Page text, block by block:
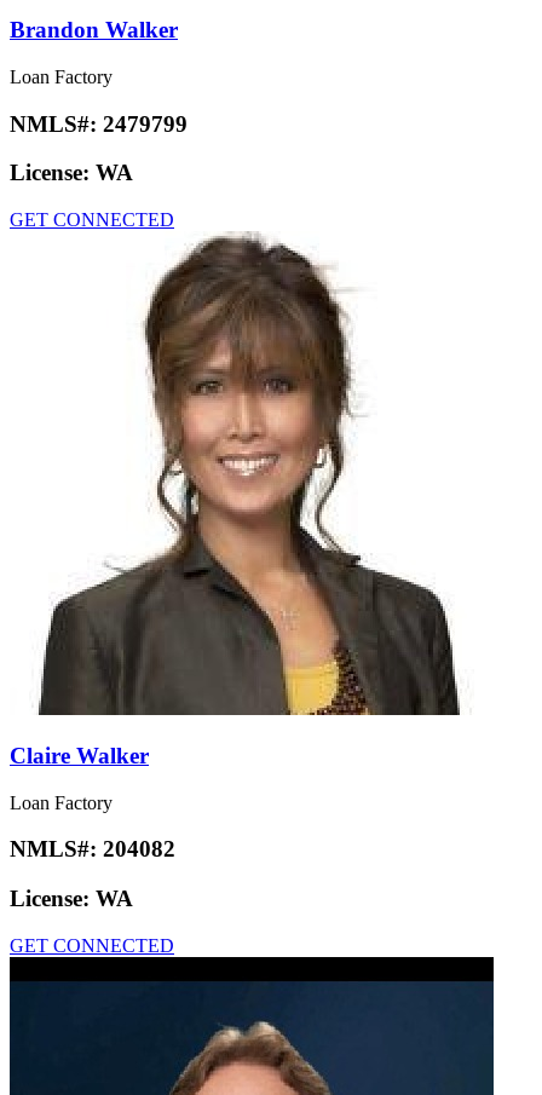
Brandon Walker
Loan Factory
NMLS#: 2479799
License: WA
GET CONNECTED
Claire Walker
Loan Factory
NMLS#: 204082
License: WA
GET CONNECTED